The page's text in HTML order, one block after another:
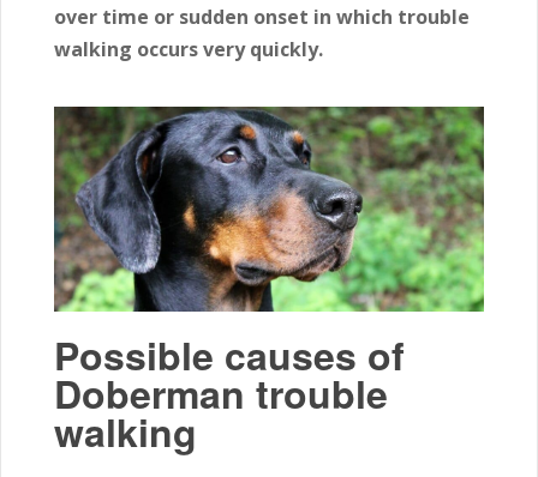
over time or sudden onset in which trouble
walking occurs very quickly.
Possible causes of
Doberman trouble
walking